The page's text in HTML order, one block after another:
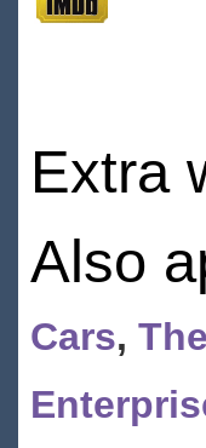
Extra
Also
Cars,